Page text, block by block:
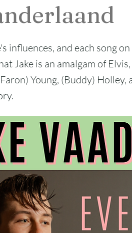
influences, and each song
Jake is an amalgam of
Young, (Buddy)